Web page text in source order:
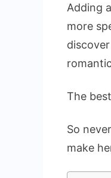
Adding
more
The
So
make